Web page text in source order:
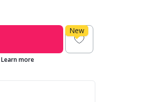
New
Learn more